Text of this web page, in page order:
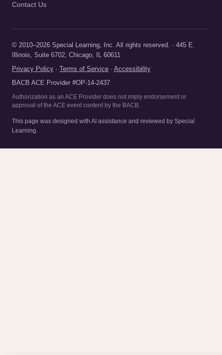
Contact Us
© 2010–2026 Special Learning, Inc. All rights reserved. · 445 E.
Illinois, Suite 6702, Chicago, IL 60611
Privacy Policy · Terms of Service · Accessibility
BACB ACE Provider #OP-14-2437
Authorization as an ACE Provider does not imply endorsement or
approval of the ACE event content by the BACB.
This page was designed with AI assistance and reviewed by Special
Learning.